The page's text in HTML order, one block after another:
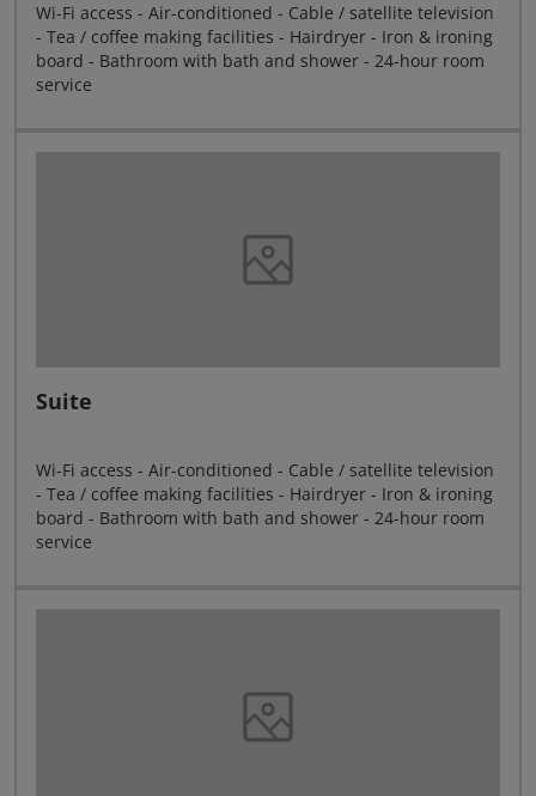
Wi-Fi access - Air-conditioned - Cable / satellite television
- Tea / coffee making facilities - Hairdryer - Iron & ironing
board - Bathroom with bath and shower - 24-hour room
service
Suite
Wi-Fi access - Air-conditioned - Cable / satellite television
- Tea / coffee making facilities - Hairdryer - Iron & ironing
board - Bathroom with bath and shower - 24-hour room
service